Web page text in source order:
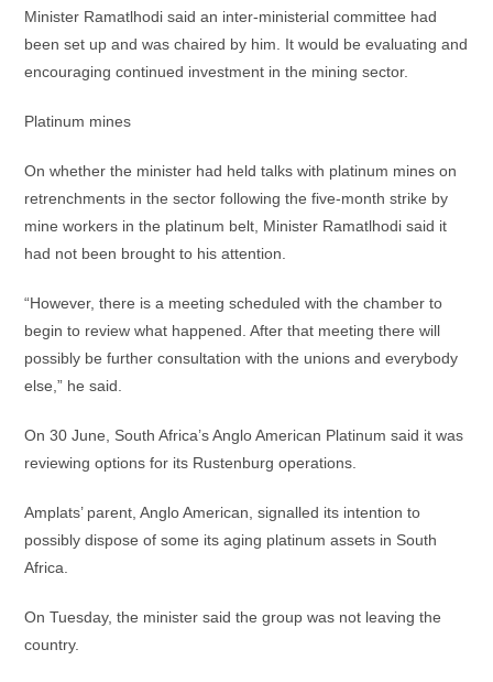
Minister Ramatlhodi said an inter-ministerial committee had
been set up and was chaired by him. It would be evaluating and
encouraging continued investment in the mining sector.
Platinum mines
On whether the minister had held talks with platinum mines on
retrenchments in the sector following the five-month strike by
mine workers in the platinum belt, Minister Ramatlhodi said it
had not been brought to his attention.
“However, there is a meeting scheduled with the chamber to
begin to review what happened. After that meeting there will
possibly be further consultation with the unions and everybody
else,” he said.
On 30 June, South Africa’s Anglo American Platinum said it was
reviewing options for its Rustenburg operations.
Amplats’ parent, Anglo American, signalled its intention to
possibly dispose of some its aging platinum assets in South
Africa.
On Tuesday, the minister said the group was not leaving the
country.